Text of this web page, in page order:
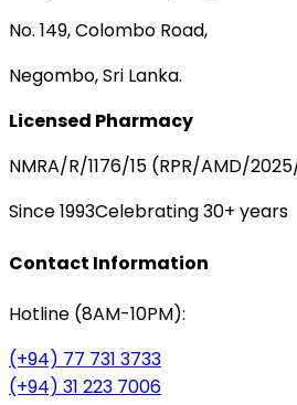
No. 149, Colombo Road,
Negombo, Sri Lanka.
Licensed Pharmacy
NMRA/R/1176/15 (RPR/AMD/
Since 1993Celebrating 30+ years
Contact Information
Hotline (8AM-10PM):
(+94) 77 731 3733
(+94) 31 223 7006